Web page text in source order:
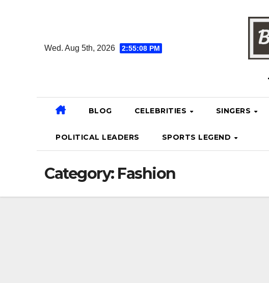
Wed. Aug 5th, 2026
2:55:09 PM
BLOG CELEBRITIES SINGERS
POLITICAL LEADERS SPORTS LEGEND
Category: Fashion